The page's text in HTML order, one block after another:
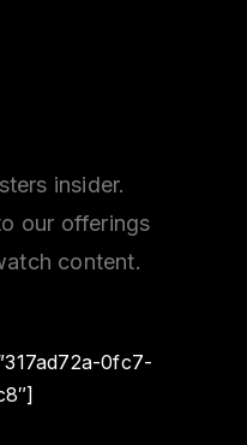
insider.
our offerings
content.
0fc7-